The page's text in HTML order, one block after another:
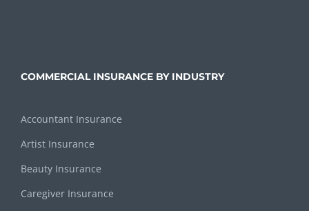
COMMERCIAL INSURANCE BY INDUSTRY
Accountant Insurance
Artist Insurance
Beauty Insurance
Caregiver Insurance